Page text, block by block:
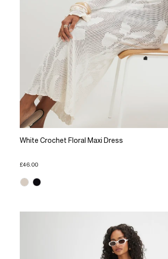
White Crochet Floral Maxi Dress
£46.00